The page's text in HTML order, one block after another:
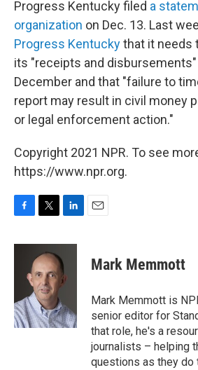
Progress Kentucky filed a
organization on Dec. 13. Last
Progress Kentuckythat it needs
its "receipts and
December and that "failure to
report may result in civil money
or legal enforcement action."
Copyright 2021 NPR. To see
https://www.npr.org.
c
o
k
i
t
t
e
r
n
k
e
d
n
Mark Memmott
Mark Memmott is
senior editor for
that role, he's a
journalists – helping
questions as they do